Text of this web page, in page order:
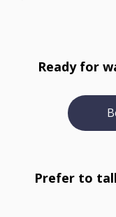
Ready for
Prefer to